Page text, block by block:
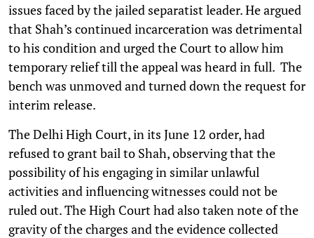
issues faced by the jailed separatist leader. He argued
that Shah’s continued incarceration was detrimental
to his condition and urged the Court to allow him
temporary relief till the appeal was heard in full. The
bench was unmoved and turned down the request for
interim release.
The Delhi High Court, in its June 12 order, had
refused to grant bail to Shah, observing that the
possibility of his engaging in similar unlawful
activities and influencing witnesses could not be
ruled out. The High Court had also taken note of the
gravity of the charges and the evidence collected